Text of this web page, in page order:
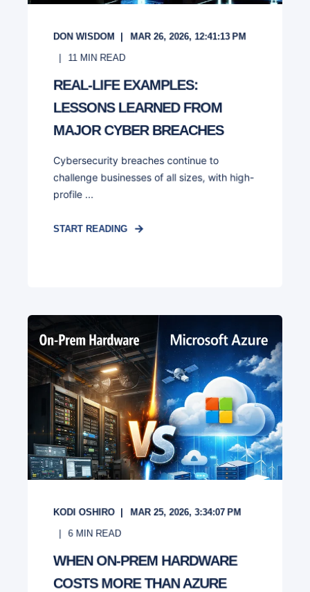
DON WISDOM
MAR 26, 2026, 12:41:13 PM
11 MIN READ
REAL-LIFE EXAMPLES:
LESSONS LEARNED FROM
MAJOR CYBER BREACHES
Cybersecurity breaches continue to
challenge businesses of all sizes, with high-
profile ...
START READING
KODI OSHIRO
MAR 25, 2026, 3:34:07 PM
6 MIN READ
WHEN ON-PREM HARDWARE
COSTS MORE THAN AZURE